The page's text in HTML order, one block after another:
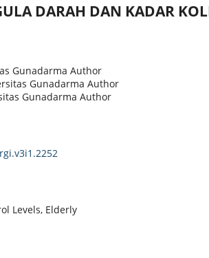
DARAH DAN KADAR
Gunadarma Author
Gunadarma Author
Gunadarma Author
Levels, Elderly